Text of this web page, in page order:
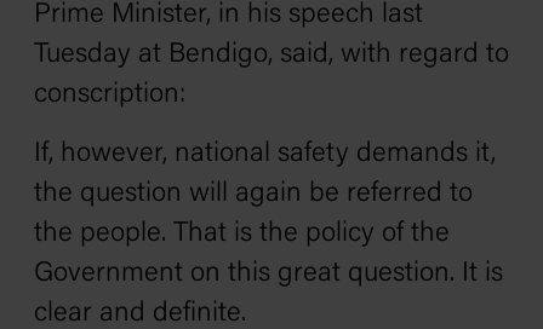
Prime Minister, in his speech last
Tuesday at Bendigo, said, with regard to
conscription:
If, however, national safety demands it,
the question will again be referred to
the people. That is the policy of the
Government on this great question. It is
clear and definite.